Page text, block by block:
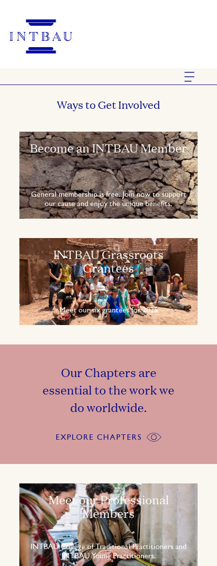
Ways to Get Involved
Become an INTBAU Member
General membership is free. Join now to support
our cause and enjoy the unique benefits.
INTBAU Grassroots
Grantees
Meet our six grantees for 2025
Our Chapters are
essential to the work we
do worldwide.
EXPLORE CHAPTERS
Meet our Professional
Members
INTBAU College of Traditional Practitioners and
INTBAU Young Practitioners.